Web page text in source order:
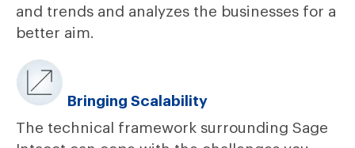
and trends and analyzes the businesses for a
better aim.
Bringing Scalability
The technical framework surrounding Sage